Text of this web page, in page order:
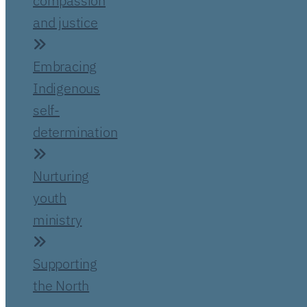
and justice
Embracing
Indigenous
self-
determination
Nurturing
youth
ministry
Supporting
the North